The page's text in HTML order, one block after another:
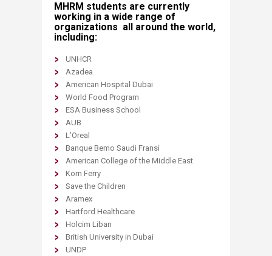
​​​​​​​​​​​​​MHRM students are currently
working in a wide range of
organizations all around the world​,
including:
UNHCR
Azadea
American Hospital Dubai
World Food Program
ESA Business School
AUB
L’Oreal
Banque Bemo Saudi Fransi
American College of the Middle East
Korn Ferry
Save the Children
Aramex
Hartford Healthcare
Holcim Liban
British University in Dubai
UNDP